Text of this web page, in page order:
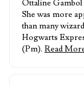
Ottaline
She was more
than many
Hogwarts
(Pm). Read